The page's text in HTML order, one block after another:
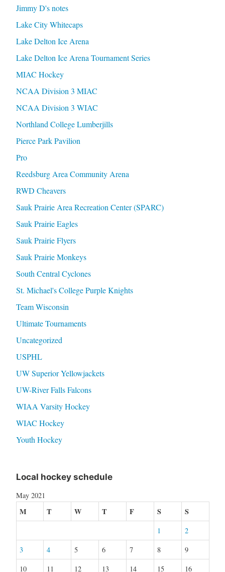
Jimmy D's notes
Lake City Whitecaps
Lake Delton Ice Arena
Lake Delton Ice Arena Tournament Series
MIAC Hockey
NCAA Division 3 MIAC
NCAA Division 3 WIAC
Northland College Lumberjills
Pierce Park Pavilion
Pro
Reedsburg Area Community Arena
RWD Cheavers
Sauk Prairie Area Recreation Center (SPARC)
Sauk Prairie Eagles
Sauk Prairie Flyers
Sauk Prairie Monkeys
South Central Cyclones
St. Michael's College Purple Knights
Team Wisconsin
Ultimate Tournaments
Uncategorized
USPHL
UW Superior Yellowjackets
UW-River Falls Falcons
WIAA Varsity Hockey
WIAC Hockey
Youth Hockey
Local hockey schedule
May 2021
M T W T F S S
1
2
3
4 5 6 7 8
9
10
11 12 13 14 15
16